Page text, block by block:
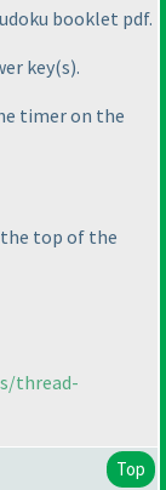
booklet pdf.
key(s).
timer on the
top of the
thread-
Top